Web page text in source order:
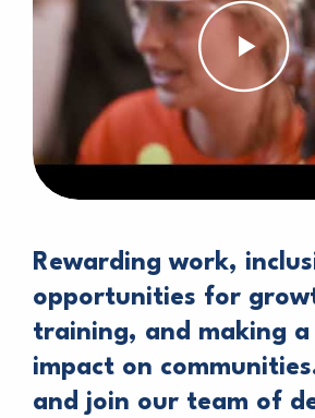
Rewarding work,
opportunities for
training, and making
impact on
and join our team of